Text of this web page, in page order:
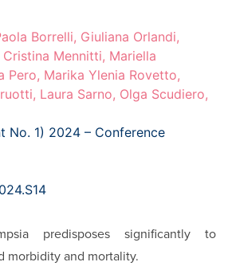
Borrelli, Giuliana Orlandi,
Mennitti, Mariella
Pero, Marika Ylenia Rovetto,
Laura Sarno, Olga Scudiero,
No. 1) 2024 – Conference
predisposes significantly to
morbidity and mortality.